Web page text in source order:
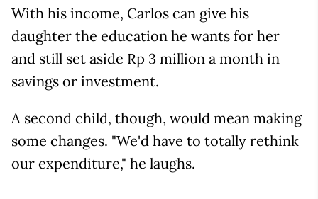
With his income, Carlos can give his
daughter the education he wants for her
and still set aside Rp 3 million a month in
savings or investment.
A second child, though, would mean making
some changes. "We'd have to totally rethink
our expenditure," he laughs.